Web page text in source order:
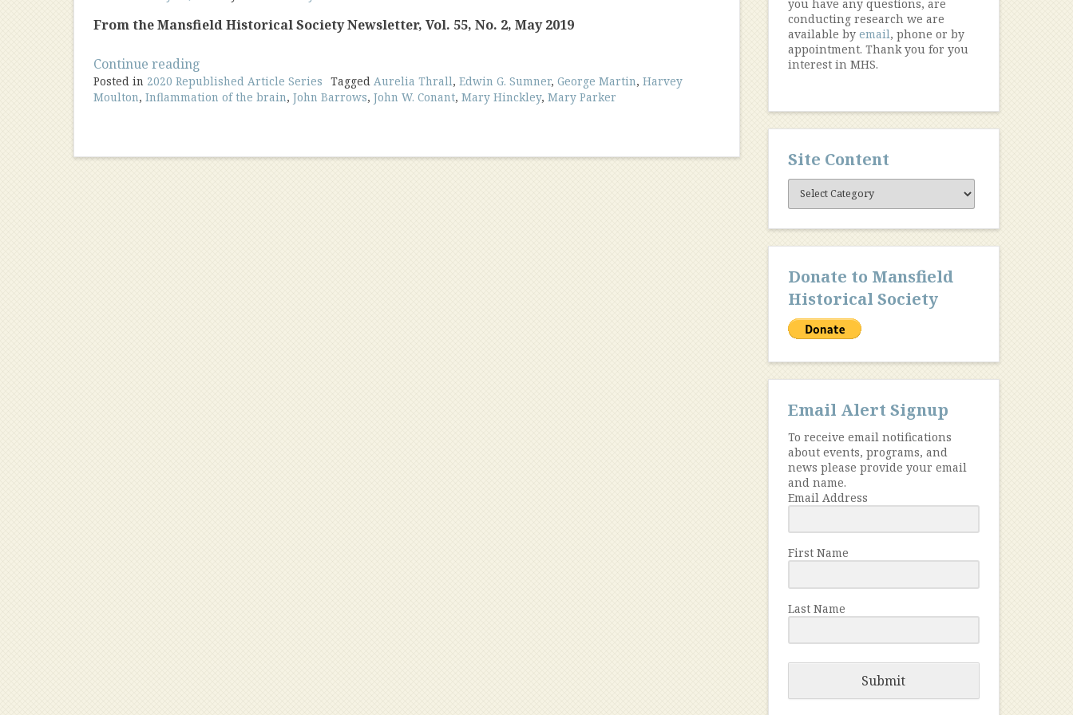
From the Mansfield Historical Society Newsletter, Vol. 55, No. 2, May 2019
Continue reading
Young
Doctor
Practice”
Posted in 2020 Republished Article Series Tagged Aurelia Thrall, Edwin G. Sumner, George Martin, Harvey
Moulton, Inflammation of the brain, John Barrows, John W. Conant, Mary Hinckley, Mary Parker
you have any questions, are
conducting research we are
available by email, phone or by
appointment. Thank you for you
interest in MHS.
Site Content
Site
Content
Donate to Mansfield
Historical Society
Email Alert Signup
To receive email notifications
about events, programs, and
news please provide your email
and name.
Email Address
First Name
Last Name
Submit